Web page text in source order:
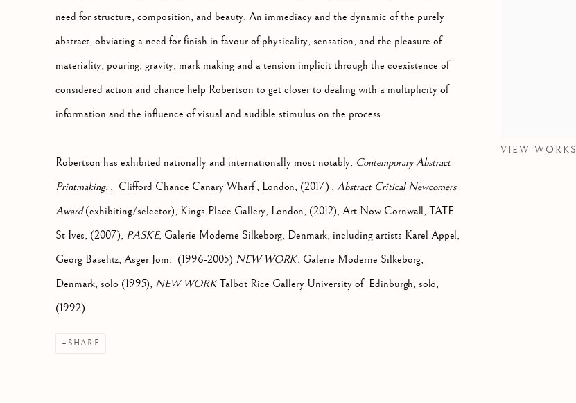
VIEW WORKS
need for structure, composition, and beauty. An immediacy and the dynamic of the purely
abstract, obviating a need for finish in favour of physicality, sensation, and the pleasure of
materiality, pouring, gravity, mark making and a tension implicit through the coexistence of
considered action and chance help Robertson to get closer to dealing with a multiplicity of
information and the influence of visual and audible stimulus on the process.
Robertson has exhibited nationally and internationally most notably, Contemporary Abstract
Printmaking, , Clifford Chance Canary Wharf , London, (2017) , Abstract Critical Newcomers
Award(exhibiting/selector), Kings Place Gallery, London, (2012), Art Now Cornwall, TATE
St Ives, (2007), PASKE, Galerie Moderne Silkeborg, Denmark, including artists Karel Appel,
Georg Baselitz, Asger Jorn, (1996-2005) NEW WORK, Galerie Moderne Silkeborg,
Denmark, solo (1995), NEW WORKTalbot Rice Gallery University of Edinburgh, solo,
(1992)
SHARE